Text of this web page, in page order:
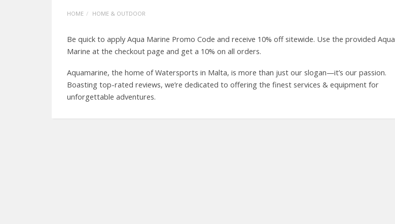
HOME HOME & OUTDOOR
Be quick to apply Aqua Marine Promo Code and receive 10% off sitewide. Use the provided Aqua
Marine at the checkout page and get a 10% on all orders.
Aquamarine, the home of Watersports in Malta, is more than just our slogan—it’s our passion.
Boasting top-rated reviews, we’re dedicated to offering the finest services & equipment for
unforgettable adventures.